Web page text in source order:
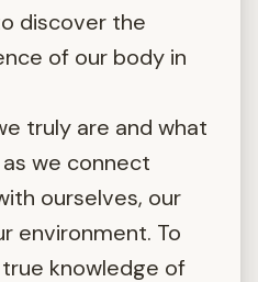
discover the
of our body in
truly are and what
we connect
ourselves, our
environment. To
knowledge of